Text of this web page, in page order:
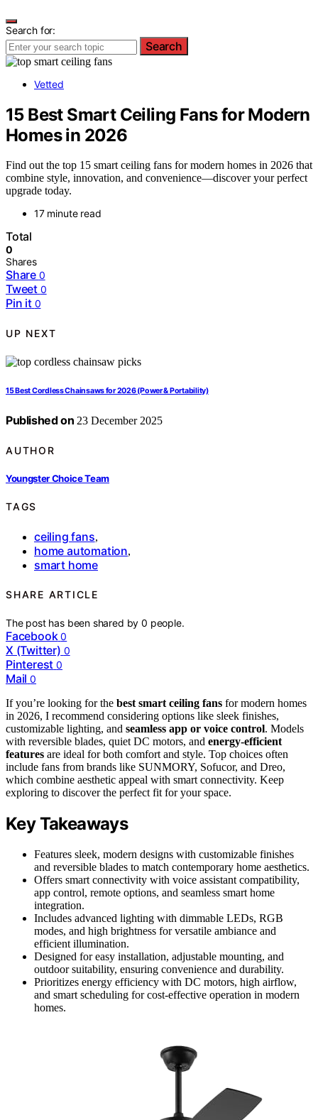
Search for:
Search
Vetted
15 Best Smart Ceiling Fans for Modern
Homes in 2026
Find out the top 15 smart ceiling fans for modern homes in 2026 that
combine style, innovation, and convenience—discover your perfect
upgrade today.
17 minute read
Total
0
Shares
Share 0
Tweet 0
Pin it 0
UP NEXT
15 Best Cordless Chainsaws for 2026 (Power & Portability)
Published on 23 December 2025
AUTHOR
Youngster Choice Team
TAGS
ceiling fans,
home automation,
smart home
SHARE ARTICLE
The post has been shared by0 people.
Facebook 0
X (Twitter) 0
Pinterest 0
Mail 0
If you’re looking for the best smart ceiling fans for modern homes
in 2026, I recommend considering options like sleek finishes,
customizable lighting, and seamless app or voice control. Models
with reversible blades, quiet DC motors, and energy-efficient
features are ideal for both comfort and style. Top choices often
include fans from brands like SUNMORY, Sofucor, and Dreo,
which combine aesthetic appeal with smart connectivity. Keep
exploring to discover the perfect fit for your space.
Key Takeaways
Features sleek, modern designs with customizable finishes
and reversible blades to match contemporary home aesthetics.
Offers smart connectivity with voice assistant compatibility,
app control, remote options, and seamless smart home
integration.
Includes advanced lighting with dimmable LEDs, RGB
modes, and high brightness for versatile ambiance and
efficient illumination.
Designed for easy installation, adjustable mounting, and
outdoor suitability, ensuring convenience and durability.
Prioritizes energy efficiency with DC motors, high airflow,
and smart scheduling for cost-effective operation in modern
homes.